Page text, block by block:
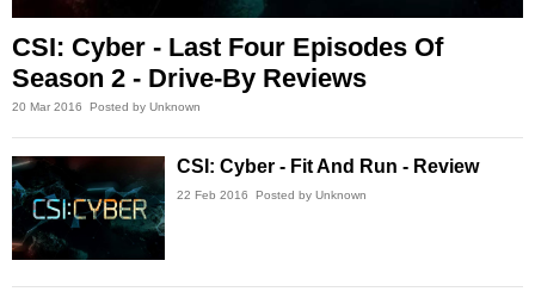
CSI: Cyber - Last Four Episodes Of
Season 2 - Drive-By Reviews
20 Mar 2016 Posted by Unknown
CSI: Cyber - Fit And Run - Review
22 Feb 2016 Posted by Unknown